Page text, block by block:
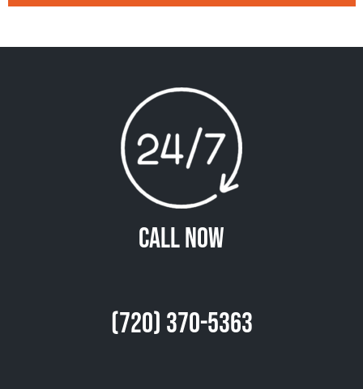
Call Now
(720) 370-5363